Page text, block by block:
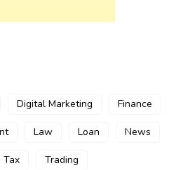
Digital Marketing Finance
Law Loan News
Tax Trading